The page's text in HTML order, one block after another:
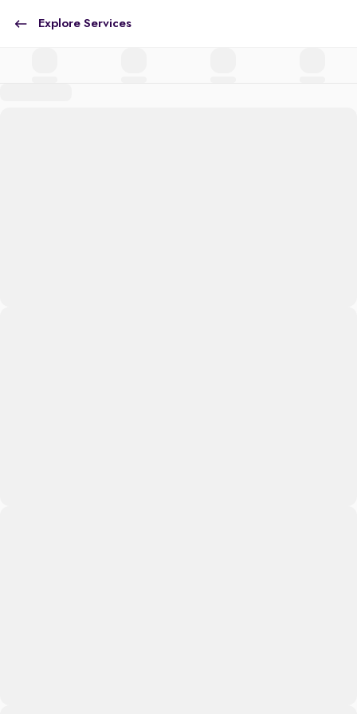
Explore Services